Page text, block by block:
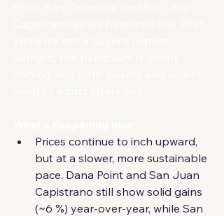
Prices continue to inch upward,
but at a slower, more sustainable
pace. Dana Point and San Juan
Capistrano still show solid gains
(~6 %) year-over-year, while San